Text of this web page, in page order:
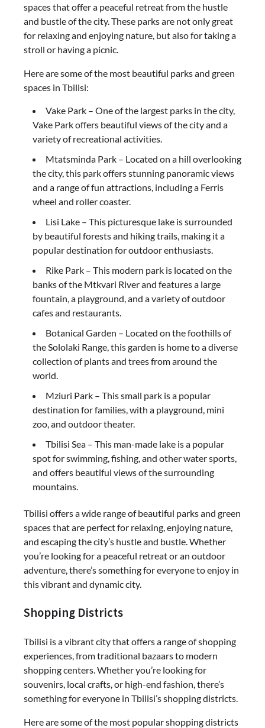
spaces that offer a peaceful retreat from the hustle
and bustle of the city. These parks are not only great
for relaxing and enjoying nature, but also for taking a
stroll or having a picnic.
Here are some of the most beautiful parks and green
spaces in Tbilisi:
Vake Park – One of the largest parks in the city,
Vake Park offers beautiful views of the city and a
variety of recreational activities.
Mtatsminda Park – Located on a hill overlooking
the city, this park offers stunning panoramic views
and a range of fun attractions, including a Ferris
wheel and roller coaster.
Lisi Lake – This picturesque lake is surrounded
by beautiful forests and hiking trails, making it a
popular destination for outdoor enthusiasts.
Rike Park – This modern park is located on the
banks of the Mtkvari River and features a large
fountain, a playground, and a variety of outdoor
cafes and restaurants.
Botanical Garden – Located on the foothills of
the Sololaki Range, this garden is home to a diverse
collection of plants and trees from around the
world.
Mziuri Park – This small park is a popular
destination for families, with a playground, mini
zoo, and outdoor theater.
Tbilisi Sea – This man-made lake is a popular
spot for swimming, fishing, and other water sports,
and offers beautiful views of the surrounding
mountains.
Tbilisi offers a wide range of beautiful parks and green
spaces that are perfect for relaxing, enjoying nature,
and escaping the city’s hustle and bustle. Whether
you’re looking for a peaceful retreat or an outdoor
adventure, there’s something for everyone to enjoy in
this vibrant and dynamic city.
Shopping Districts
Tbilisi is a vibrant city that offers a range of shopping
experiences, from traditional bazaars to modern
shopping centers. Whether you’re looking for
souvenirs, local crafts, or high-end fashion, there’s
something for everyone in Tbilisi’s shopping districts.
Here are some of the most popular shopping districts